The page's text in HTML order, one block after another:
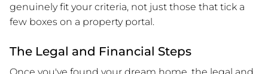
genuinely fit your criteria, not just those that tick a
few boxes on a property portal.
The Legal and Financial Steps